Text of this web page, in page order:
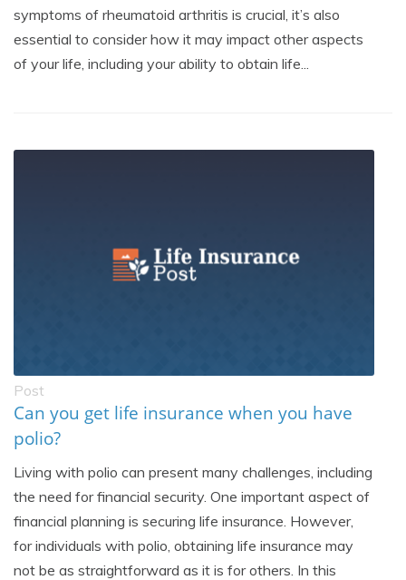
symptoms of rheumatoid arthritis is crucial, it’s also
essential to consider how it may impact other aspects
of your life, including your ability to obtain life...
Post
Can you get life insurance when you have
polio?
Living with polio can present many challenges, including
the need for financial security. One important aspect of
financial planning is securing life insurance. However,
for individuals with polio, obtaining life insurance may
not be as straightforward as it is for others. In this